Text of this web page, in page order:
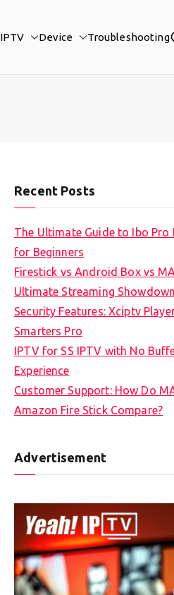
IPTV Device Troubleshooting
Recent Posts
The Ultimate Guide to Ibo Pro
for Beginners
Firestick vs Android Box vs
Ultimate Streaming Showdown
Security Features: Xciptv
Smarters Pro
IPTV for SS IPTV with No
Experience
Customer Support: How Do
Amazon Fire Stick Compare?
Advertisement